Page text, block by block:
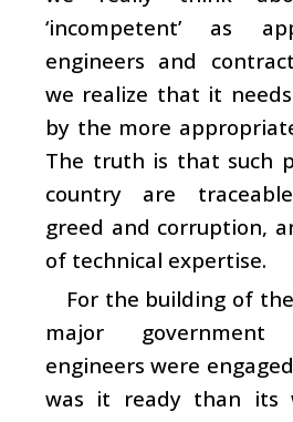
‘incompetent’ as
engineers and
we realize that it
by the more
The truth is that such
country are
greed and corruption,
of technical expertise.
For the building of
major
engineers were
was it ready than its